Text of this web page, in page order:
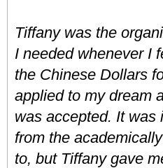
Tiffany was the
I needed whenever I
the Chinese Dollars
applied to my dream
was accepted. It was
from the
to, but Tiffany gave